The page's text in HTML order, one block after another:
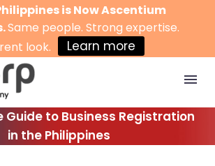
is Now Ascentium
Same people. Strong expertise.
look.
Learn more
Guide to Business Registration
in the Philippines